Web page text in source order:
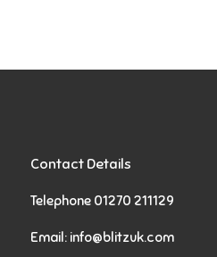
Contact Details
Telephone 01270 211129
Email: info@blitzuk.com